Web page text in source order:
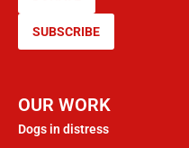
SUBSCRIBE
OUR WORK
Dogs in distress